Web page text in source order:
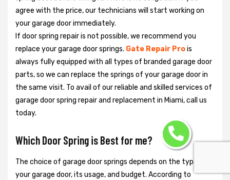
agree with the price, our technicians will start working on
your garage door immediately.
If door spring repair is not possible, we recommend you
replace your garage door springs. Gate Repair Prois
always fully equipped with all types of branded garage door
parts, so we can replace the springs of your garage door in
the same visit. To avail of our reliable and skilled services of
garage door spring repair and replacement in Miami, call us
today.
Which Door Spring is Best for me?
The choice of garage door springs depends on the type of
your garage door, its usage, and budget. According to